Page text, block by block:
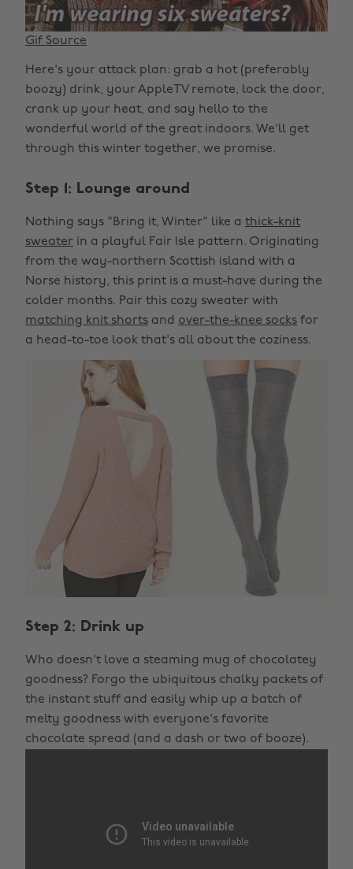
Gif Source
Here's your attack plan: grab a hot (preferably
boozy) drink, your AppleTV remote, lock the door,
crank up your heat, and say hello to the
wonderful world of the great indoors. We'll get
through this winter together, we promise.
Step 1: Lounge around
Nothing says "Bring it, Winter" like a thick-knit
sweater in a playful Fair Isle pattern. Originating
from the way-northern Scottish island with a
Norse history, this print is a must-have during the
colder months. Pair this cozy sweater with
matching knit shorts and over-the-knee socks for
a head-to-toe look that's all about the coziness.
Step 2: Drink up
Who doesn't love a steaming mug of chocolatey
goodness? Forgo the ubiquitous chalky packets of
the instant stuff and easily whip up a batch of
melty goodness with everyone's favorite
chocolate spread (and a dash or two of booze).